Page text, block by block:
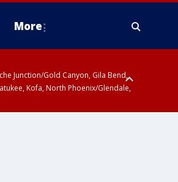
More
Junction/Gold Canyon, Gila Bend,
Kofa, North Phoenix/Glendale,